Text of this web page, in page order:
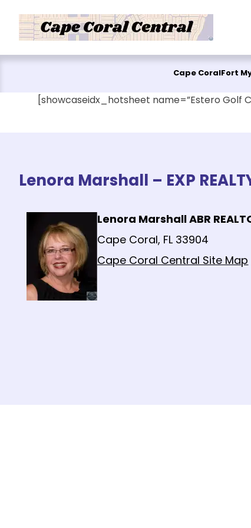
Cape Coral Fort
[showcaseidx_hotsheet name=”Estero Golf
Lenora Marshall – EXP
Lenora Marshall ABR
Cape Coral, FL 33904
Cape Coral Central Site Map